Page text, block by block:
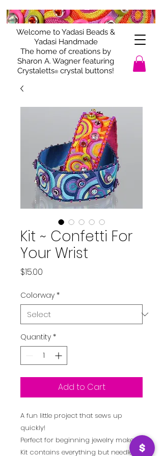
Welcome to Yadasi Beads &
Yadasi Handmade
The home of creations by
Sharon A. Wagner featuring
Crystaletts® crystal buttons!
Kit ~ Confetti For
Your Wrist
$15.00
Colorway *
Quantity *
Add to Cart
A fun little project that sews up
quickly!
Perfect for beginning jewelry makers!
Kit contains everything but needle